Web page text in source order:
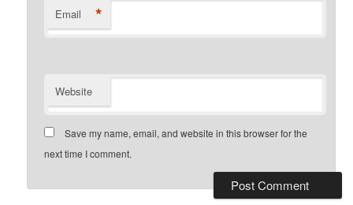
Email *
Website
Save my name, email, and website in this browser for the
next time I comment.